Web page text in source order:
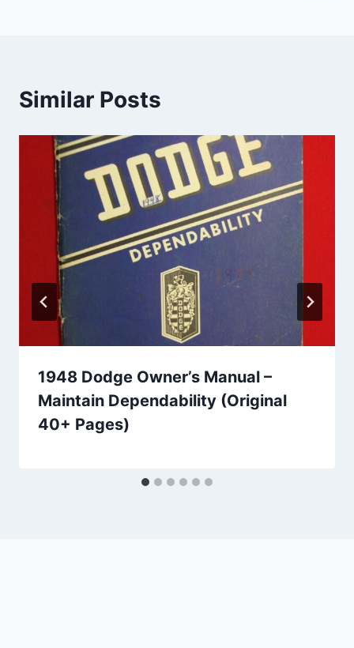
Similar Posts
1948 Dodge Owner’s Manual –
Maintain Dependability (Original
40+ Pages)